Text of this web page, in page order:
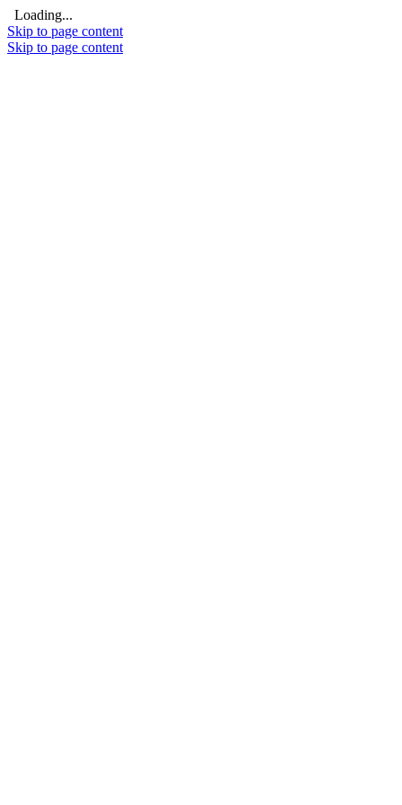
Loading...
Skip to page content
Skip to page content